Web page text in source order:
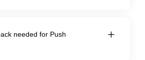
needed for Push